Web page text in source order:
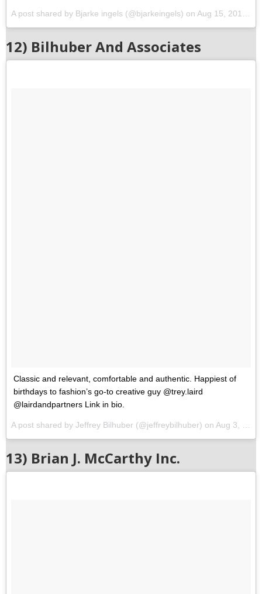
A post shared by Bjarke ingels (@bjarkeingels) on Aug 15, 2017 at 3:58pm PDT
12) Bilhuber And Associates
Classic and relevant, comfortable and authentic. Happiest of
birthdays to fashion’s go-to creative guy @trey.laird
@lairdandpartners Link in bio.
A post shared by Jeffrey Bilhuber (@jeffreybilhuber) on Aug 3, 2017 at 2:29pm PDT
13) Brian J. McCarthy Inc.